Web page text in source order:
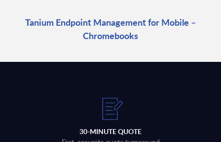
Tanium Endpoint Management for Mobile –
Chromebooks
30-MINUTE QUOTE